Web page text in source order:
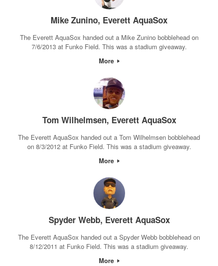
Mike Zunino, Everett AquaSox
The Everett AquaSox handed out a Mike Zunino bobblehead on
7/6/2013 at Funko Field. This was a stadium giveaway.
More
Tom Wilhelmsen, Everett AquaSox
The Everett AquaSox handed out a Tom Wilhelmsen bobblehead
on 8/3/2012 at Funko Field. This was a stadium giveaway.
More
Spyder Webb, Everett AquaSox
The Everett AquaSox handed out a Spyder Webb bobblehead on
8/12/2011 at Funko Field. This was a stadium giveaway.
More